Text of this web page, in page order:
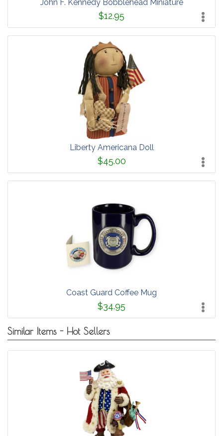
John F. Kennedy Bobblehead Miniature
$12.95
Liberty Americana Doll
$45.00
Coast Guard Coffee Mug
$34.95
Similar Items - Hot Sellers